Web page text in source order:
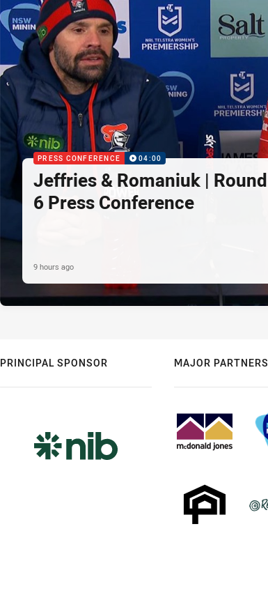
PRESS CONFERENCE 04:00
Jeffries & Romaniuk | Round
6 Press Conference
9 hours ago
PRINCIPAL SPONSOR MAJOR PARTNERS